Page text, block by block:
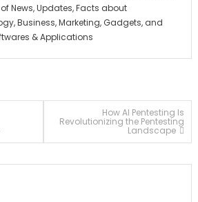
News, Updates, Facts about
Business, Marketing, Gadgets, and
& Applications
How AI Pentesting Is
Revolutionizing the Pentesting
Landscape